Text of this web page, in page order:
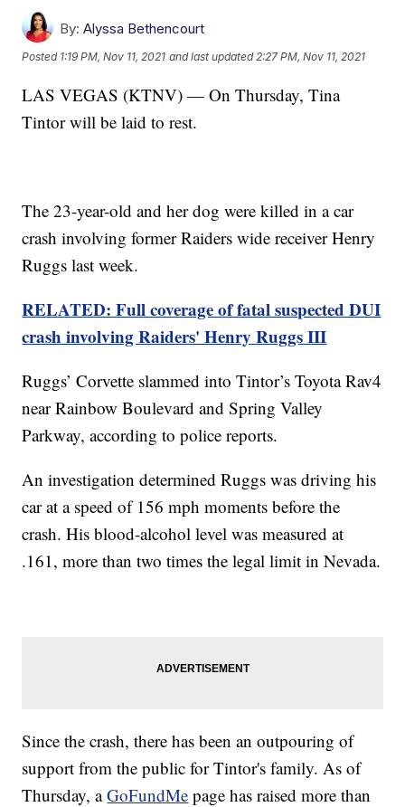
By: Alyssa Bethencourt
Posted 1:19 PM, Nov 11, 2021 and last updated 2:27 PM, Nov 11, 2021
LAS VEGAS (KTNV) — On Thursday, Tina
Tintor will be laid to rest.
The 23-year-old and her dog were killed in a car
crash involving former Raiders wide receiver Henry
Ruggs last week.
RELATED: Full coverage of fatal suspected DUI
crash involving Raiders' Henry Ruggs III
Ruggs’ Corvette slammed into Tintor’s Toyota Rav4
near Rainbow Boulevard and Spring Valley
Parkway, according to police reports.
An investigation determined Ruggs was driving his
car at a speed of 156 mph moments before the
crash. His blood-alcohol level was measured at
.161, more than two times the legal limit in Nevada.
Since the crash, there has been an outpouring of
support from the public for Tintor's family. As of
Thursday, aGoFundMe page has raised more than